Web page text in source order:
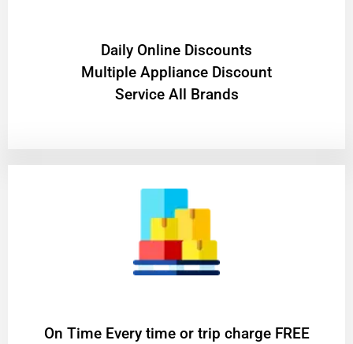
​Daily Online Discounts
Multiple Appliance Discount
Service All Brands
On Time Every time or trip charge FREE